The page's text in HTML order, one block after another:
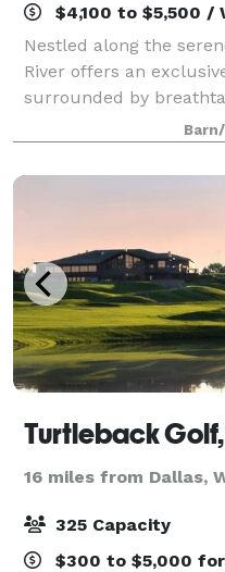
$4,100 to $5,500 /
Nestled along the
River offers an
surrounded by
venue blends rustic
providing a private,
16 miles from Dallas,
325 Capacity
$300 to $5,000